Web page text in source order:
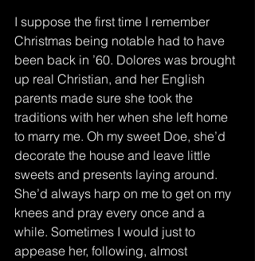
I suppose the first time I remember
Christmas being notable had to have
been back in ’60. Dolores was brought
up real Christian, and her English
parents made sure she took the
traditions with her when she left home
to marry me. Oh my sweet Doe, she’d
decorate the house and leave little
sweets and presents laying around.
She’d always harp on me to get on my
knees and pray every once and a
while. Sometimes I would just to
appease her, following, almost